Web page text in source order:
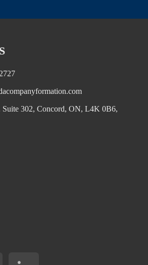
Suite 302, Concord, ON, L4K 0B6,